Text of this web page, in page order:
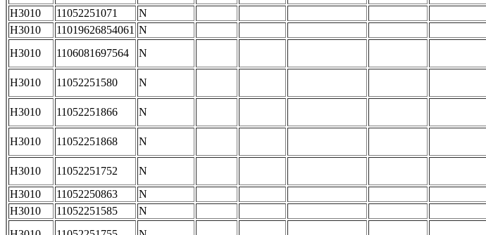
H3010 11052251071 N
H3010
11019626854061 N
H3010
1106081697564 N
H3010 11052251580 N
H3010 11052251866 N
H3010 11052251868 N
H3010 11052251752 N
H3010
11052250863 N
H3010
11052251585 N